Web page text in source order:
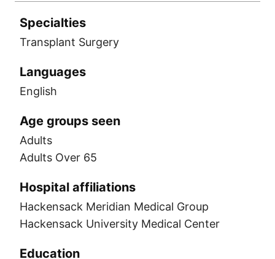
Specialties
Transplant Surgery
Languages
English
Age groups seen
Adults
Adults Over 65
Hospital affiliations
Hackensack Meridian Medical Group
Hackensack University Medical Center
Education